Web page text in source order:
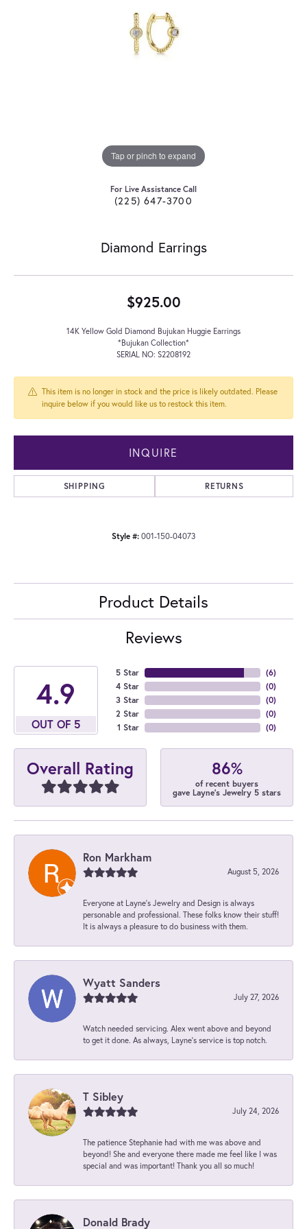
Tap or pinch to expand
For Live Assistance Call
(225) 647-3700
Diamond Earrings
$925.00
14K Yellow Gold Diamond Bujukan Huggie Earrings
*Bujukan Collection*
SERIAL NO: S2208192
This item is no longer in stock and the price is likely outdated. Please
inquire below if you would like us to restock this item.
INQUIRE
SHIPPING RETURNS
Style #: 001-150-04073
Product Details
Reviews
4.9
OUT OF 5
5 Star
4 Star
3 Star
2 Star
1 Star
(6)
(0)
(0)
(0)
(0)
Overall Rating 86%
of recent buyers
gave Layne's Jewelry 5 stars
Ron Markham
August 5, 2026
Everyone at Layne's Jewelry and Design is always
personable and professional. These folks know their stuff!
It is always a pleasure to do business with them.
Wyatt Sanders
July 27, 2026
Watch needed servicing. Alex went above and beyond
to get it done. As always, Layne’s service is top notch.
T Sibley
July 24, 2026
The patience Stephanie had with me was above and
beyond! She and everyone there made me feel like I was
special and was important! Thank you all so much!
Donald Brady